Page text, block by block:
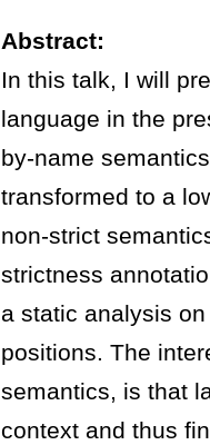
Abstract:
In this talk, I will
language in the
by-name
transformed to a
non-strict
strictness
a static analysis
positions. The
semantics, is that
context and thus